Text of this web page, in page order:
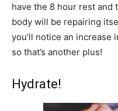
have the 8 hour rest and
body will be repairing
you’ll notice an increase
so that’s another plus!
Hydrate!